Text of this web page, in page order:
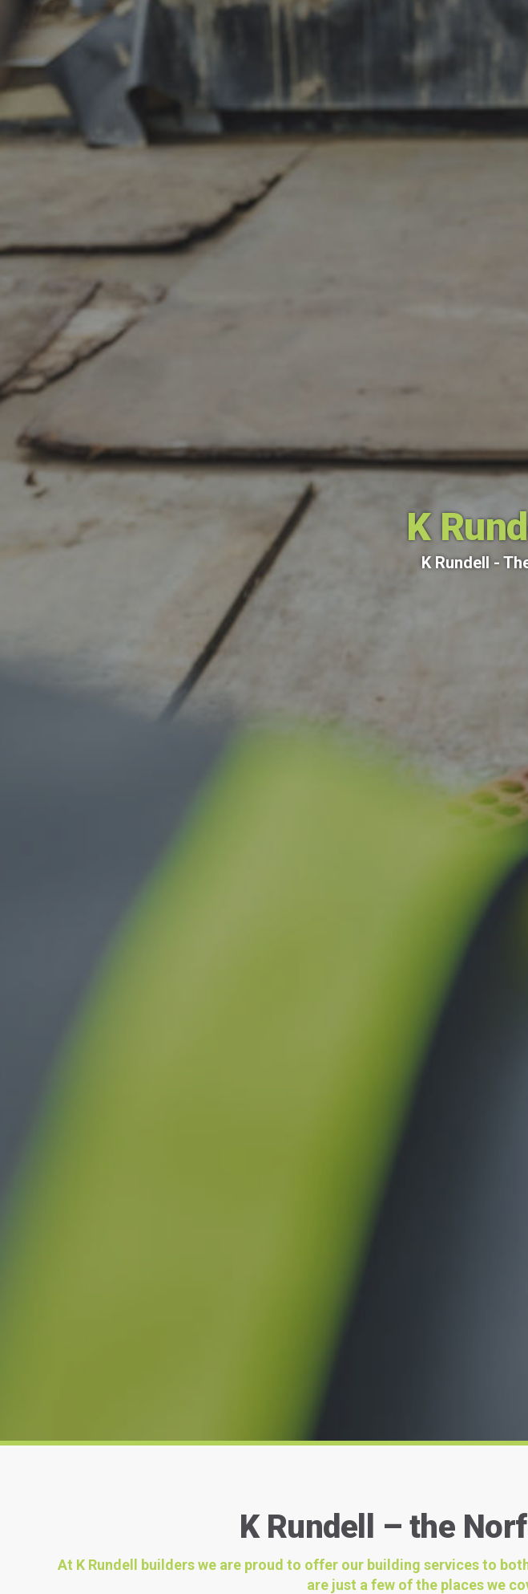
K
K Rundell -
K Rundell – the
At K Rundell builders we are proud to offer our building services to
are just a few of the places we